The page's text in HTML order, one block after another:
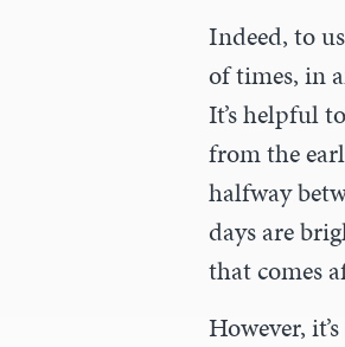
Indeed, to
of times, in
It’s helpful
from the
halfway
days are
that comes
However,